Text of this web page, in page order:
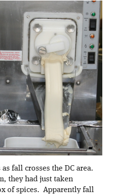
fall crosses the DC area.
they had just taken
of spices. Apparently fall